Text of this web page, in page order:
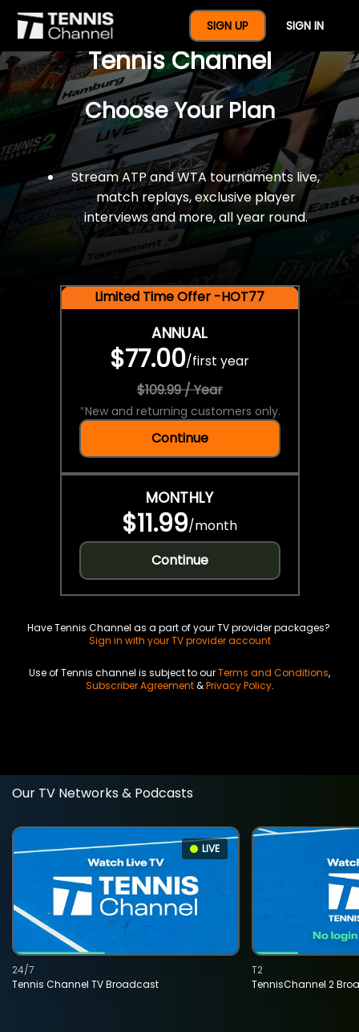
SIGN UP SIGN IN
$77 For A Full Year Of
Tennis Channel
Choose Your Plan
Stream ATP and WTA tournaments live,
match replays, exclusive player
interviews and more, all year round.
Limited Time Offer -HOT77
ANNUAL
$77.00/first year
$109.99 / Year
*New and returning customers only.
Continue
MONTHLY
$11.99/month
Continue
Have Tennis Channel as a part of your TV provider packages?
Sign in with your TV provider account
Use of Tennis channel is subject to ourTerms and Conditions,
Subscriber Agreement&Privacy Policy.
Our TV Networks & Podcasts
LIVE
Tennis Channel TV Broadcast
24/7
TennisChannel 2
T2